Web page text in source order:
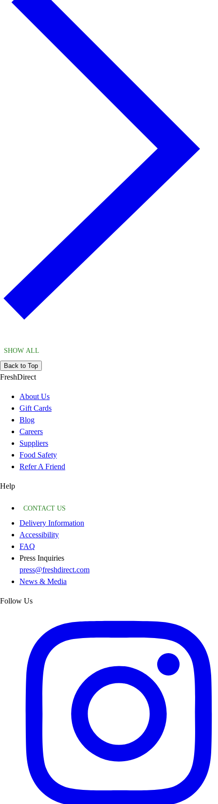
SHOW ALL
Back to Top
FreshDirect
About Us
Gift Cards
Blog
Careers
Suppliers
Food Safety
Refer A Friend
Help
CONTACT US
Delivery Information
Accessibility
FAQ
Press Inquiries
press@freshdirect.com
News & Media
Follow Us